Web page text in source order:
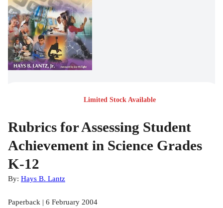
Limited Stock Available
Rubrics for Assessing Student
Achievement in Science Grades
K-12
By: Hays B. Lantz
Paperback | 6 February 2004